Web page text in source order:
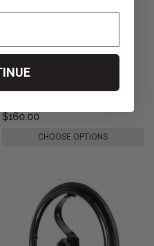
QuicStick Vehicle Portable Hand
Controls
$160.00
CHOOSE OPTIONS